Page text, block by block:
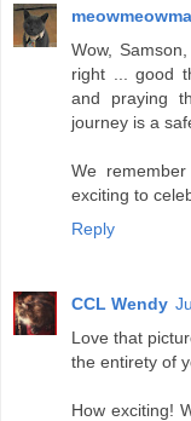
Wow,
right ... good
and praying
journey is a
We
exciting to
Reply
CCL Wendy
Love that
the entirety of
How exciting!